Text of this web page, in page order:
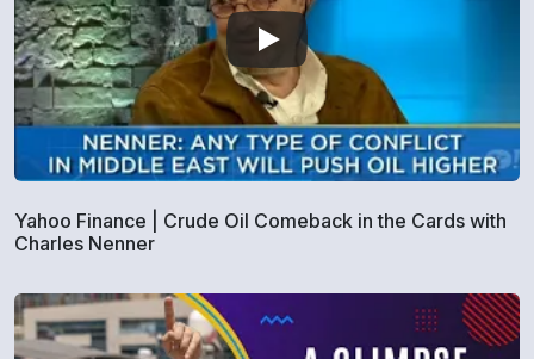
Yahoo Finance | Crude Oil Comeback in the Cards with
Charles Nenner